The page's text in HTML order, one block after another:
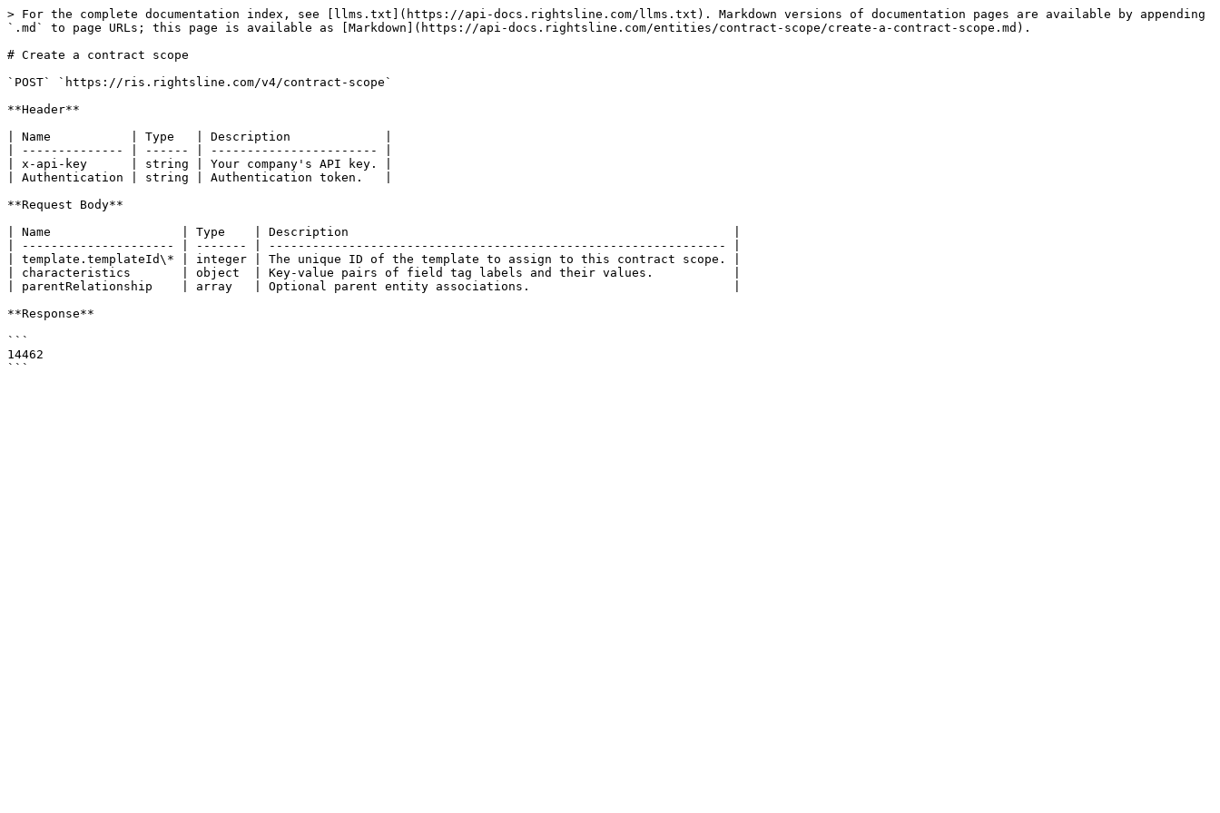
> For the complete documentation index, see [llms.txt](https://api-docs.rightsline.com/llms.txt). Markdown versions of documentation pages are available by appending
`.md` to page URLs; this page is available as [Markdown](https://api-docs.rightsline.com/entities/contract-scope/create-a-contract-scope.md).
# Create a contract scope
`POST` `https://ris.rightsline.com/v4/contract-scope`
**Header**
| Name           | Type   | Description             |
| -------------- | ------ | ----------------------- |
| x-api-key      | string | Your company's API key. |
| Authentication | string | Authentication token.   |
**Request Body**
| Name                  | Type    | Description                                                     |
| --------------------- | ------- | --------------------------------------------------------------- |
| template.templateId\* | integer | The unique ID of the template to assign to this contract scope. |
| characteristics       | object  | Key-value pairs of field tag labels and their values.           |
| parentRelationship    | array   | Optional parent entity associations.                            |
**Response**
```
14462